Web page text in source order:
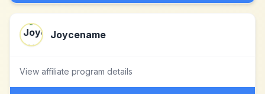
Joycename
View affiliate program details